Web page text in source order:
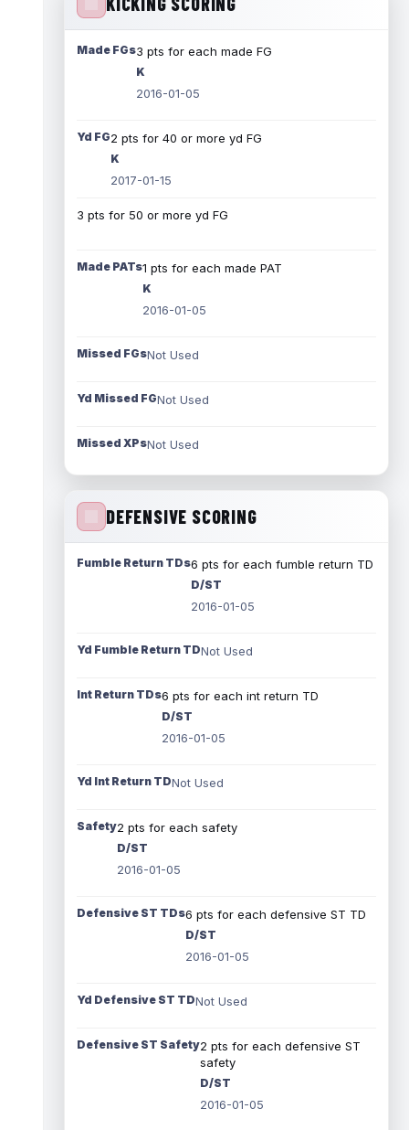
Made FGs3 pts for each made FG
K
2016-01-05
Yd FG2 pts for 40 or more yd FG
K
2017-01-15
3 pts for 50 or more yd FG
Made PATs1 pts for each made PAT
K
2016-01-05
Missed FGsNot Used
Yd Missed FGNot Used
Missed XPsNot Used
DEFENSIVE SCORING
Fumble Return TDs6 pts for each fumble return TD
D/ST
2016-01-05
Yd Fumble Return TDNot Used
Int Return TDs6 pts for each int return TD
D/ST
2016-01-05
Yd Int Return TDNot Used
Safety2 pts for each safety
D/ST
2016-01-05
Defensive ST TDs6 pts for each defensive ST TD
D/ST
2016-01-05
Yd Defensive ST TDNot Used
Defensive ST Safety2 pts for each defensive ST
safety
D/ST
2016-01-05